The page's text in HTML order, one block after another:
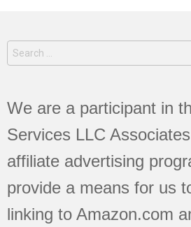
Search
for:
We are a participant in
Services LLC
affiliate advertising
provide a means for us
linking to Amazon.com